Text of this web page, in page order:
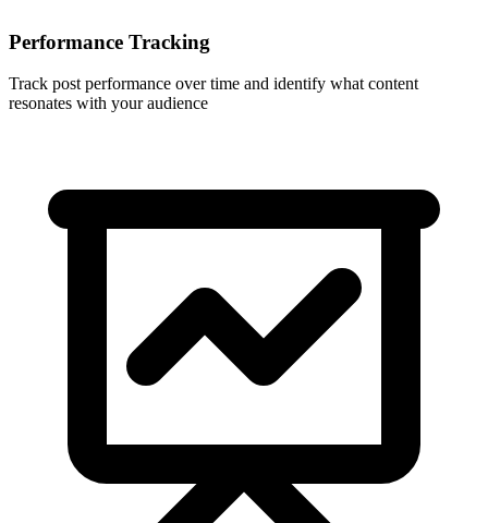
Performance Tracking
Track post performance over time and identify what content
resonates with your audience